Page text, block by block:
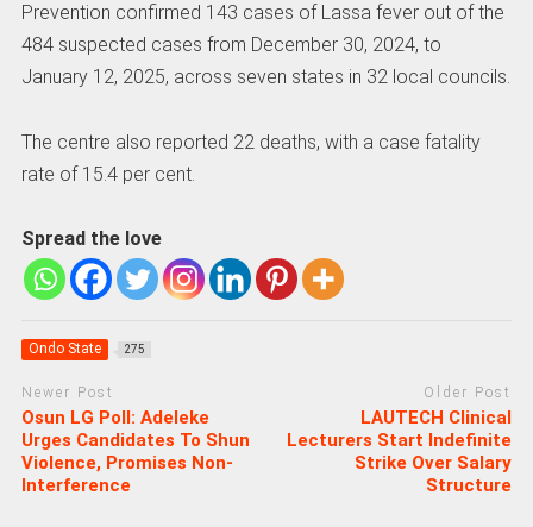
Prevention confirmed 143 cases of Lassa fever out of the
484 suspected cases from December 30, 2024, to
January 12, 2025, across seven states in 32 local councils.
The centre also reported 22 deaths, with a case fatality
rate of 15.4 per cent.
Spread the love
Ondo State 275
Newer Post
Osun LG Poll: Adeleke
Urges Candidates To Shun
Violence, Promises Non-
Interference
Older Post
LAUTECH Clinical
Lecturers Start Indefinite
Strike Over Salary
Structure